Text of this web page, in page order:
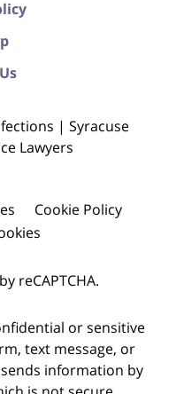
| Syracuse
Lawyers
Cookie Policy
reCAPTCHA.
or sensitive
text message, or
information by